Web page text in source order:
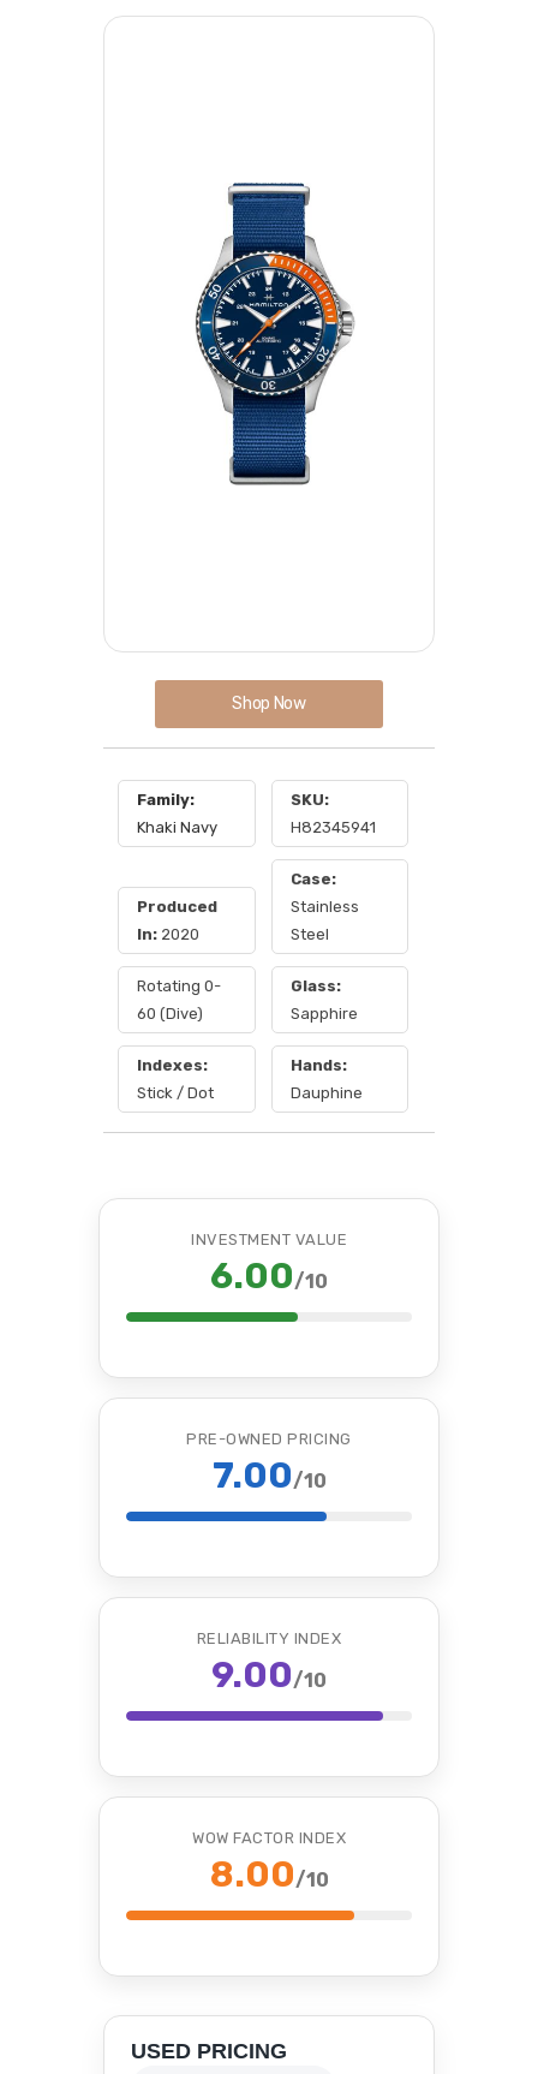
Shop Now
Family:
Khaki Navy
SKU:
H82345941
Produced
In: 2020
Case:
Stainless
Steel
Rotating 0-
60 (Dive)
Glass:
Sapphire
Indexes:
Stick / Dot
Hands:
Dauphine
INVESTMENT VALUE
6.00/10
PRE-OWNED PRICING
7.00/10
RELIABILITY INDEX
9.00/10
WOW FACTOR INDEX
8.00/10
USED PRICING